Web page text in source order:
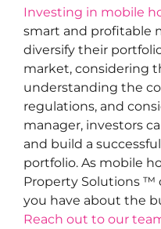
Investing in mobile
smart and profitable
diversify their
market, considering
understanding the
regulations, and
manager, investors
and build a
portfolio. As mobile
Property Solutions ™
you have about the
Reach out to our